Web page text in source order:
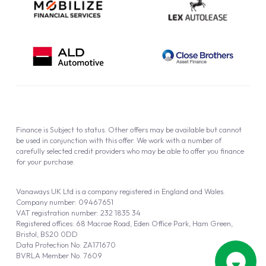
Vanaways UK Ltd is a company registered in England and Wales.
Company number: 09467651
VAT registration number: 232 1835 34
Registered offices: 68 Macrae Road, Eden Office Park, Ham Green,
Bristol, BS20 0DD
Data Protection No: ZA171670
BVRLA Member No. 7609
Finance is Subject to status. Other offers may be available but cannot
be used in conjunction with this offer. We work with a number of
carefully selected credit providers who may be able to offer you finance
for your purchase.